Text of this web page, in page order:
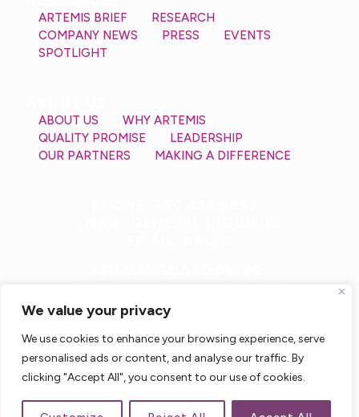
We value your privacy
We use cookies to enhance your browsing experience, serve
personalised ads or content, and analyse our traffic. By
clicking "Accept All", you consent to our use of cookies.
ARTEMIS BRIEF
RESEARCH
COMPANY NEWS
PRESS
EVENTS
SPOTLIGHT
ABOUT US
WHY ARTEMIS
QUALITY PROMISE
LEADERSHIP
OUR PARTNERS
MAKING A DIFFERENCE